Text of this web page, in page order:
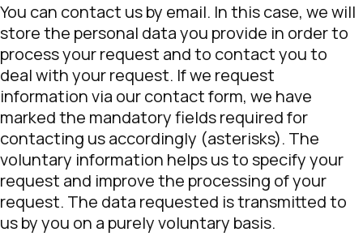
You can contact us by email. In this case, we will
store the personal data you provide in order to
process your request and to contact you to
deal with your request. If we request
information via our contact form, we have
marked the mandatory fields required for
contacting us accordingly (asterisks). The
voluntary information helps us to specify your
request and improve the processing of your
request. The data requested is transmitted to
us by you on a purely voluntary basis.